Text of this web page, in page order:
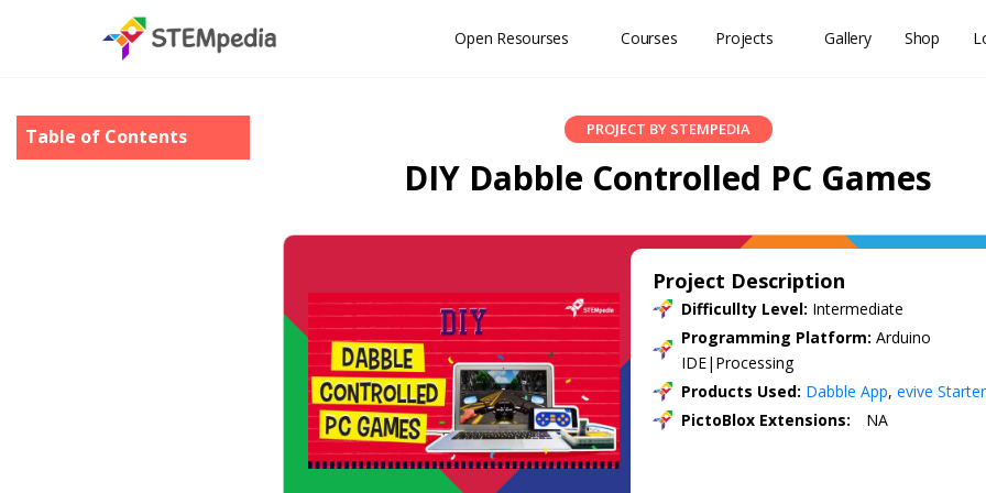
Open Resourses Courses Projects Gallery Shop
Table of Contents PROJECT BY STEMPEDIA
DIY Dabble Controlled PC Games
Project Description
Difficullty Level: Intermediate
Programming Platform:Arduino
IDE|Processing
Products Used: Dabble App,evive
PictoBlox Extensions:
NA